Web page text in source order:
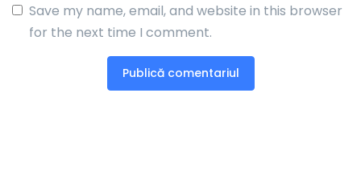
Save my name, email, and website in this browser
for the next time I comment.